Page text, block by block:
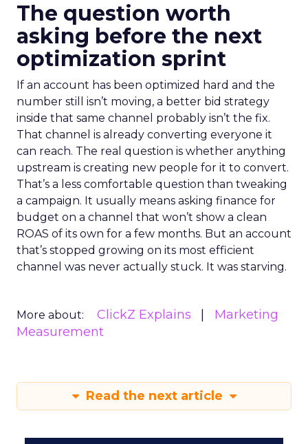
The question worth
asking before the next
optimization sprint
If an account has been optimized hard and the
number still isn’t moving, a better bid strategy
inside that same channel probably isn’t the fix.
That channel is already converting everyone it
can reach. The real question is whether anything
upstream is creating new people for it to convert.
That’s a less comfortable question than tweaking
a campaign. It usually means asking finance for
budget on a channel that won’t show a clean
ROAS of its own for a few months. But an account
that’s stopped growing on its most efficient
channel was never actually stuck. It was starving.
More about: ClickZ Explains
Marketing
Measurement
Read the next article